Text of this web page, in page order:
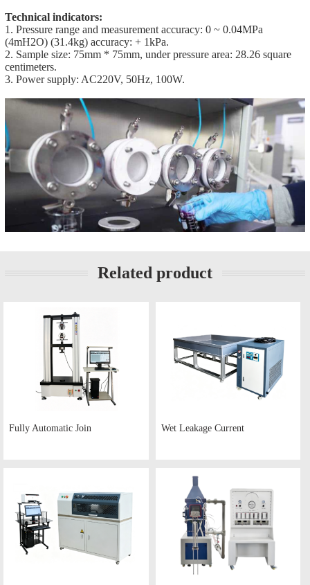
Technical indicators:
1. Pressure range and measurement accuracy: 0 ~ 0.04MPa
(4mH2O) (31.4kg) accuracy: + 1kPa.
2. Sample size: 75mm * 75mm, under pressure area: 28.26 square
centimeters.
3. Power supply: AC220V, 50Hz, 100W.
Related product
Fully Automatic Join Wet Leakage Current